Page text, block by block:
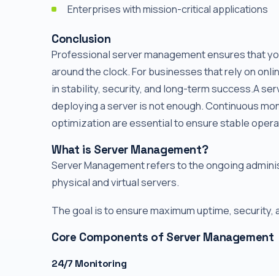
Enterprises with mission-critical applications
Conclusion
Professional server management ensures that
around the clock. For businesses that rely on
in stability, security, and long-term success.A
deploying a server is not enough. Continuous
optimization are essential to ensure stable
What is Server Management?
Server Management refers to the ongoing
physical and virtual servers.
The goal is to ensure maximum uptime, security,
Core Components of Server Management
24/7 Monitoring